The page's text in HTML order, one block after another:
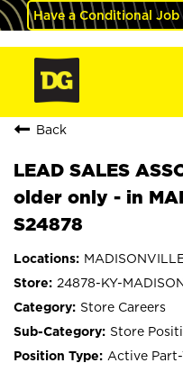
Have a Conditional Job
Back
LEAD SALES
older only - in
S24878
24878-KY-
Store Careers
Store
Active